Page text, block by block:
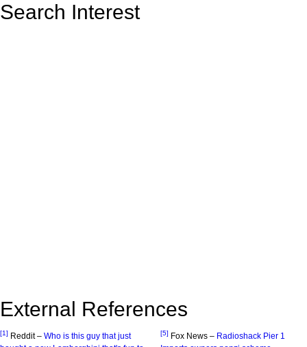
Search Interest
External References
[1] Reddit – Who is this guy that just
[5] Fox News – Radioshack Pier 1